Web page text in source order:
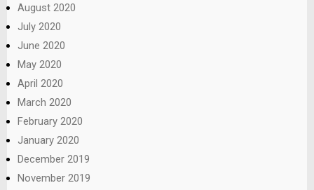
August 2020
July 2020
June 2020
May 2020
April 2020
March 2020
February 2020
January 2020
December 2019
November 2019